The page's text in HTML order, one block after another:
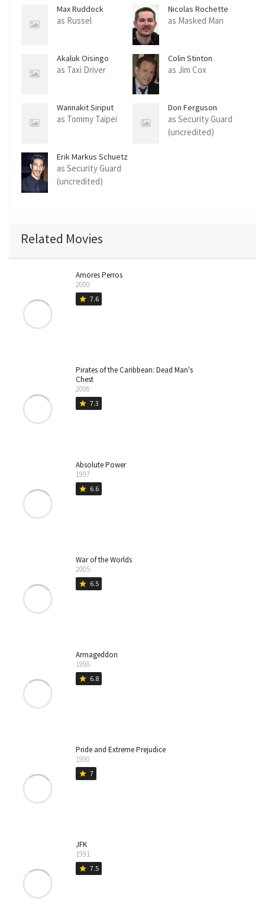
Max Ruddock
as Russel
Nicolas Rochette
as Masked Man
Akaluk Oisingo
as Taxi Driver
Colin Stinton
as Jim Cox
Wannakit Siriput
as Tommy Taipei
Don Ferguson
as Security Guard
(uncredited)
Erik Markus Schuetz
as Security Guard
(uncredited)
Related Movies
Amores Perros
2000
star 7.6
Pirates of the Caribbean: Dead Man's
Chest
2006
star 7.3
Absolute Power
1997
star 6.6
War of the Worlds
2005
star 6.5
Armageddon
1998
star 6.8
Pride and Extreme Prejudice
1990
star 7
JFK
1991
star 7.5